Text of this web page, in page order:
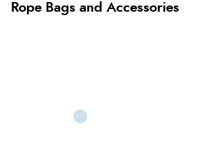
Rope Bags and Accessories